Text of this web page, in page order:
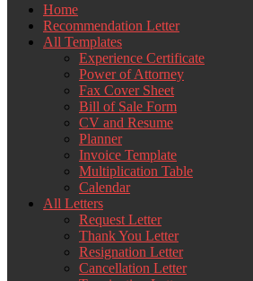
Home
Recommendation Letter
All Templates
Experience Certificate
Power of Attorney
Fax Cover Sheet
Bill of Sale Form
CV and Resume
Planner
Invoice Template
Multiplication Table
Calendar
All Letters
Request Letter
Thank You Letter
Resignation Letter
Cancellation Letter